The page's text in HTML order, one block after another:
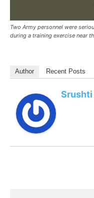
Two Army personnel were
during a training exercise near
Author Recent Posts
Srushti